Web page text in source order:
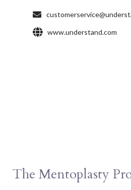
The Mentoplasty